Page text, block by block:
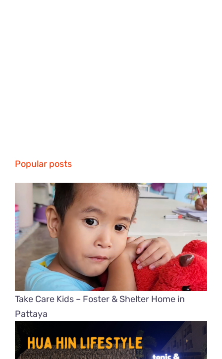
Popular posts
Take Care Kids – Foster & Shelter Home in
Pattaya